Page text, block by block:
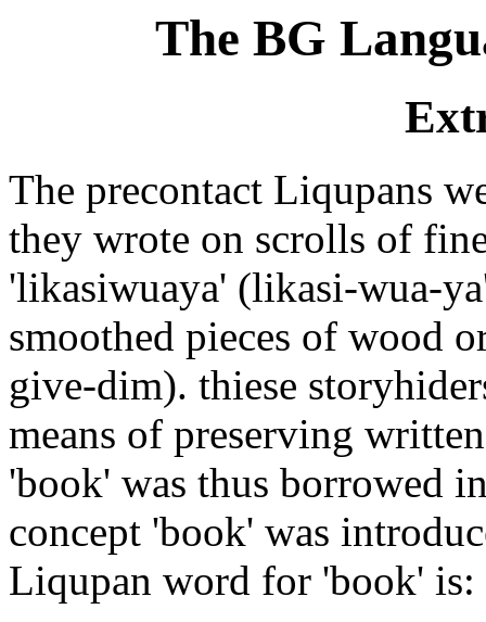
The BG
The precontact Liqupans
they wrote on scrolls of
'likasiwuaya' (likasi-wua-
smoothed pieces of wood
give-dim). thiese
means of preserving
'book' was thus borrowed
concept 'book' was
Liqupan word for 'book' is: